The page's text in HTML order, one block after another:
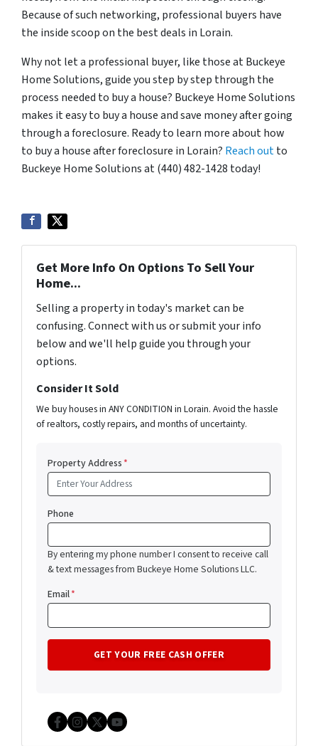
Because of such networking, professional buyers have
the inside scoop on the best deals in Lorain.
Why not let a professional buyer, like those at Buckeye
Home Solutions, guide you step by step through the
process needed to buy a house? Buckeye Home Solutions
makes it easy to buy a house and save money after going
through a foreclosure. Ready to learn more about how
to buy a house after foreclosure in Lorain? Reach outto
Buckeye Home Solutions at (440) 482-1428 today!
Get More Info On Options To Sell Your
Home...
Selling a property in today's market can be
confusing. Connect with us or submit your info
below and we'll help guide you through your
options.
Consider It Sold
We buy houses in ANY CONDITION in Lorain. Avoid the hassle
of realtors, costly repairs, and months of uncertainty.
Property Address*
Phone
By entering my phone number I consent to receive call
& text messages from Buckeye Home Solutions LLC.
Email*
Facebook
Instagram
Twitter
YouTube